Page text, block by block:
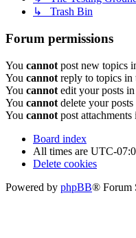
↳ Trash Bin
Forum permissions
You cannot post new topics
You cannot reply to topics in
You cannot edit your posts
You cannot delete your
You cannot post
Board index
All times are UTC-
Delete cookies
Powered by phpBB® Forum